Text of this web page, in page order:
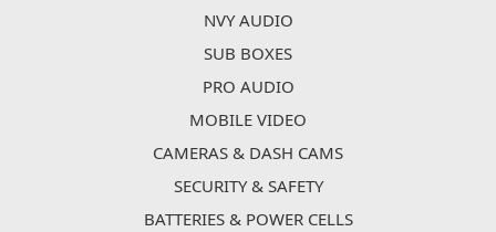
NVY AUDIO
SUB BOXES
PRO AUDIO
MOBILE VIDEO
CAMERAS & DASH CAMS
SECURITY & SAFETY
BATTERIES & POWER CELLS